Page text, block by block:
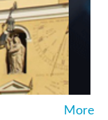
More